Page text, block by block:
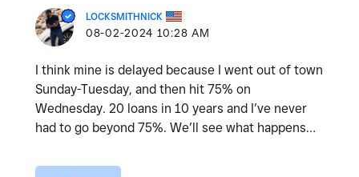
LOCKSMITHNICK
‎08-02-2024 10:28 AM
I think mine is delayed because I went out of town
Sunday-Tuesday, and then hit 75% on
Wednesday. 20 loans in 10 years and I’ve never
had to go beyond 75%. We’ll see what happens…